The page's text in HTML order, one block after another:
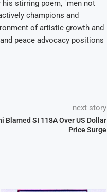
stirring poem, "men not
champions and
of artistic growth and
peace advocacy positions
next story
Blamed SI 118A Over US Dollar
Price Surge